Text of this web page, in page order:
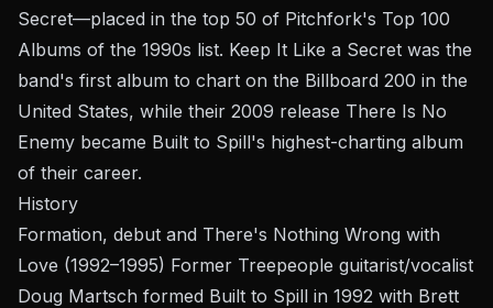
Secret—placed in the top 50 of Pitchfork's Top 100
Albums of the 1990s list. Keep It Like a Secret was the
band's first album to chart on the Billboard 200 in the
United States, while their 2009 release There Is No
Enemy became Built to Spill's highest-charting album
of their career.
History
Formation, debut and There's Nothing Wrong with
Love (1992–1995) Former Treepeople guitarist/vocalist
Doug Martsch formed Built to Spill in 1992 with Brett